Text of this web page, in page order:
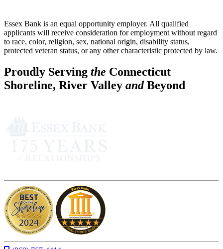
Essex Bank is an equal opportunity employer. All qualified
applicants will receive consideration for employment without regard
to race, color, religion, sex, national origin, disability status,
protected veteran status, or any other characteristic protected by law.
Proudly Serving the Connecticut
Shoreline, River Valley andBeyond